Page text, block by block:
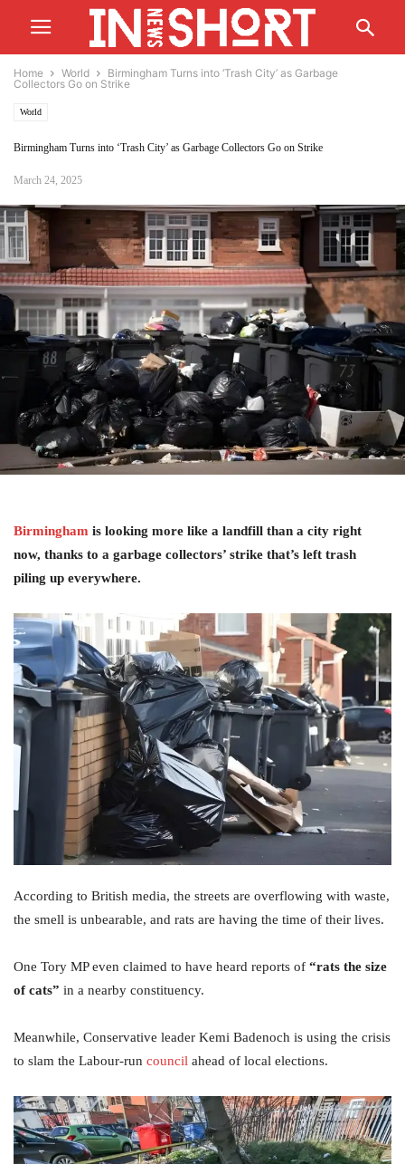
Home World
Birmingham Turns into ‘Trash City’ as Garbage
Collectors Go on Strike
World
Birmingham Turns into ‘Trash City’ as Garbage Collectors Go on Strike
March 24, 2025
Birmingham is looking more like a landfill than a city right
now, thanks to a garbage collectors’ strike that’s left trash
piling up everywhere.
According to British media, the streets are overflowing with waste,
the smell is unbearable, and rats are having the time of their lives.
One Tory MP even claimed to have heard reports of “rats the size
of cats” in a nearby constituency.
Meanwhile, Conservative leader Kemi Badenoch is using the crisis
to slam the Labour-run council ahead of local elections.